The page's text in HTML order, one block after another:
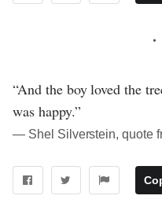
“And the boy loved the
was happy.”
― Shel Silverstein, quote